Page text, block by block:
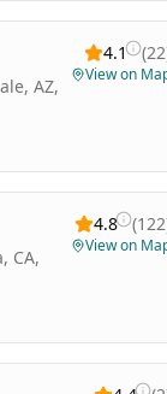
AZ,
4.1 (22
View on
CA,
4.8 (122
View on